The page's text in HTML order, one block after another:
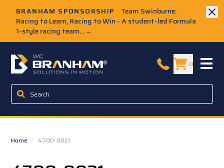
BRANHAM SPONSORSHIP
Team Swinburne:
Racing to Learn, Racing to Win - A student-led Formula
1-style racing team... →
W.C. Branham Homepage 0
Home / 4700-0021